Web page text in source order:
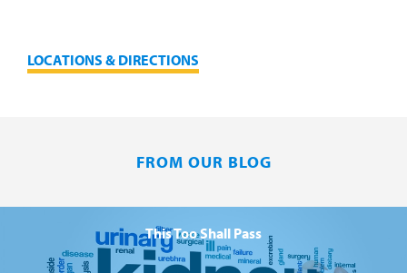
LOCATIONS & DIRECTIONS
FROM OUR BLOG
This Too Shall Pass